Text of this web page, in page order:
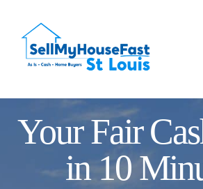
content
How
Our
Your Fair
in 10